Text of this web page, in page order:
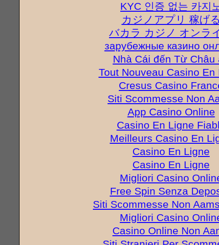
KYC 인증 없는 카지
カジノアプリ 稼げ
バカラ カジノ オンラ
зарубежные казино
Nhà Cái đến Từ Châu
Tout Nouveau Casino En
Cresus Casino
Siti Scommesse Non
App Casino Online
Casino En Ligne
Meilleurs Casino En
Casino En Ligne
Casino En Ligne
Migliori Casino
Free Spin Senza
Siti Scommesse Non
Migliori Casino
Casino Online Non